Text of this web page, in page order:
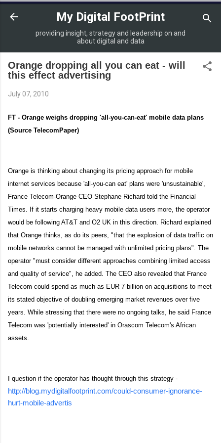
Skip to main content
My Digital FootPrint
providing insight, strategy and leadership on and
about digital and data
Orange dropping all you can eat - will
this effect advertising
July 07, 2010
FT - Orange weighs dropping 'all-you-can-eat' mobile data plans
(Source TelecomPaper)
Orange is thinking about changing its pricing approach for mobile
internet services because 'all-you-can eat' plans were 'unsustainable',
France Telecom-Orange CEO Stephane Richard told the Financial
Times. If it starts charging heavy mobile data users more, the operator
would be following AT&T and O2 UK in this direction. Richard explained
that Orange thinks, as do its peers, "that the explosion of data traffic on
mobile networks cannot be managed with unlimited pricing plans". The
operator "must consider different approaches combining limited access
and quality of service", he added. The CEO also revealed that France
Telecom could spend as much as EUR 7 billion on acquisitions to meet
its stated objective of doubling emerging market revenues over five
years. While stressing that there were no ongoing talks, he said France
Telecom was 'potentially interested' in Orascom Telecom's African
assets.
I question if the operator has thought through this strategy -
http://blog.mydigitalfootprint.com/could-consumer-ignorance-
hurt-mobile-advertis